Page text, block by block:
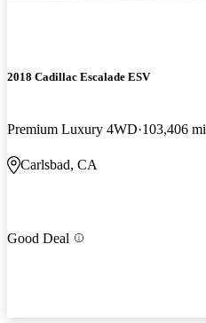
2018 Cadillac Escalade ESV
Premium Luxury 4WD 103,406 mi
Carlsbad, CA
Good Deal